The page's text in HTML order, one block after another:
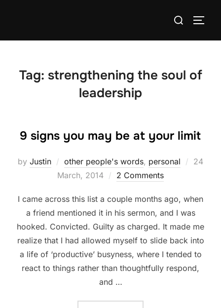
Search
Tag: strengthening the soul of
leadership
9 signs you may be at your limit
by Justin other people's words, personal
Posted
24
March, 2014
2 Comments
I came across this list a couple months ago, when
a friend mentioned it in his sermon, and I was
hooked. Convicted. Guilty as charged. It made me
realize that I had allowed myself to slide back into
a life of ‘productive’ busyness, where I tended to
react to things rather than thoughtfully respond,
and …